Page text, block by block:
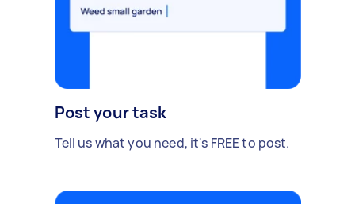
Post your task
Tell us what you need, it's FREE to post.